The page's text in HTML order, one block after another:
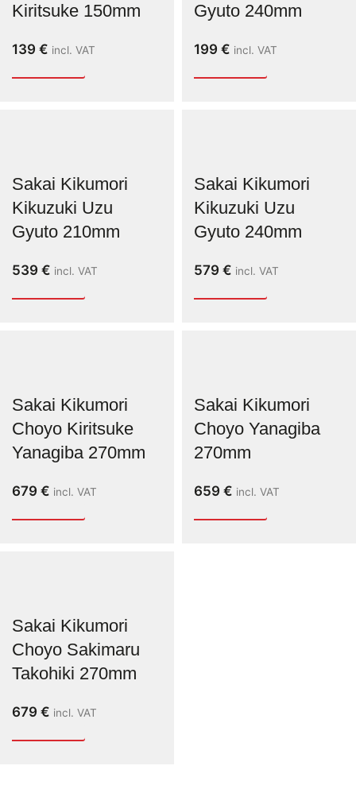
Kiritsuke 150mm
139 € incl. VAT
Gyuto 240mm
199 € incl. VAT
Sakai Kikumori
Kikuzuki Uzu
Gyuto 210mm
539 € incl. VAT
Sakai Kikumori
Kikuzuki Uzu
Gyuto 240mm
579 € incl. VAT
Sakai Kikumori
Choyo Kiritsuke
Yanagiba 270mm
679 € incl. VAT
Sakai Kikumori
Choyo Yanagiba
270mm
659 € incl. VAT
Sakai Kikumori
Choyo Sakimaru
Takohiki 270mm
679 € incl. VAT